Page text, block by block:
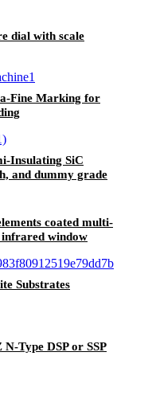
dial with scale
Fine Marking for
Insulating SiC
and dummy grade
coated multi-
infrared window
Substrates
Type DSP or SSP